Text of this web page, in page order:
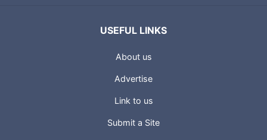
USEFUL LINKS
About us
Advertise
Link to us
Submit a Site